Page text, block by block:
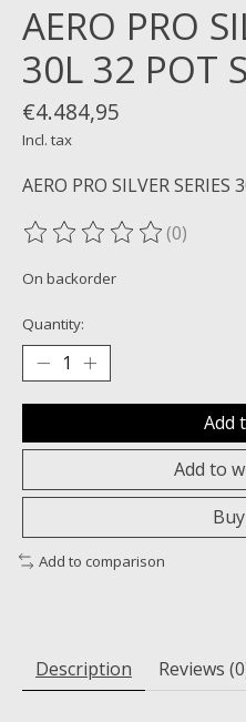
AERO PRO
30L 32 POT
€4.484,95
Incl. tax
AERO PRO SILVER SERIES
The rating of this product
(0)
On backorder
Quantity:
Add
Add to
Add to comparison
Description Reviews